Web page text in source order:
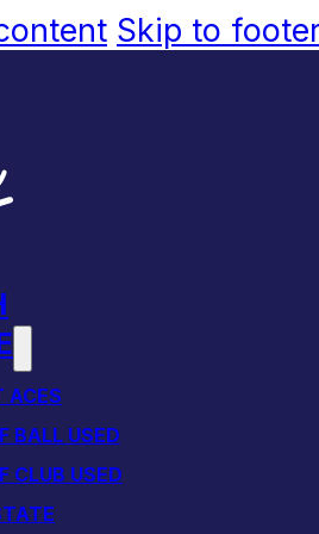
Skip to
ACES
BALL USED
CLUB USED